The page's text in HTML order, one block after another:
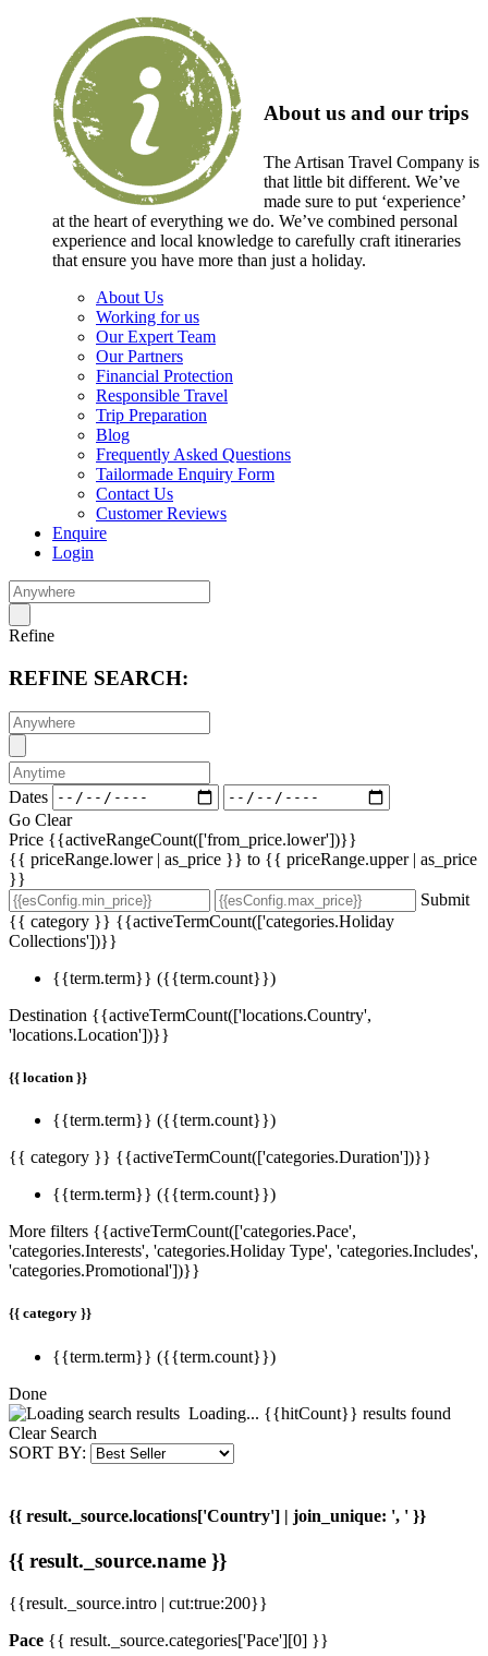
About us and our trips
The Artisan Travel Company is
that little bit different. We’ve
made sure to put ‘experience’
at the heart of everything we do. We’ve combined personal
experience and local knowledge to carefully craft itineraries
that ensure you have more than just a holiday.
About Us
Working for us
Our Expert Team
Our Partners
Financial Protection
Responsible Travel
Trip Preparation
Blog
Frequently Asked Questions
Tailormade Enquiry Form
Contact Us
Customer Reviews
Enquire
Login
Refine
REFINE SEARCH:
Dates
Go Clear
Price {{activeRangeCount(['from_price.lower'])}}
{{ priceRange.lower | as_price }} to {{ priceRange.upper | as_price
}}
Submit
{{ category }} {{activeTermCount(['categories.Holiday
Collections'])}}
{{term.term}} ({{term.count}})
Destination {{activeTermCount(['locations.Country',
'locations.Location'])}}
{{ location }}
{{term.term}} ({{term.count}})
{{ category }} {{activeTermCount(['categories.Duration'])}}
{{term.term}} ({{term.count}})
More filters {{activeTermCount(['categories.Pace',
'categories.Interests', 'categories.Holiday Type', 'categories.Includes',
'categories.Promotional'])}}
{{ category }}
{{term.term}} ({{term.count}})
Done
Loading... {{hitCount}} results found
Clear Search
SORT BY:
{{ result._source.locations['Country'] | join_unique: ', ' }}
{{ result._source.name }}
{{result._source.intro | cut:true:200}}
Pace {{ result._source.categories['Pace'][0] }}